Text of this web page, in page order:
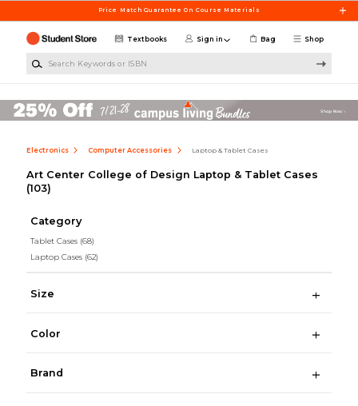
Price Match Guarantee On Course Materials
Shop
Textbooks Sign in Bag
Electronics Computer Accessories Laptop & Tablet Cases
Art Center College of Design Laptop & Tablet Cases
(103)
Category
Tablet Cases (68)
Laptop Cases (62)
Size
Color
Brand